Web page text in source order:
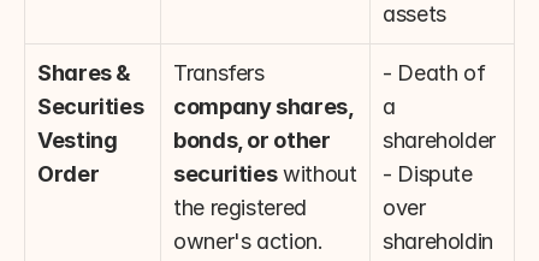
assets
Shares &
Securities
Vesting
Order
Transfers
company shares,
bonds, or other
securities without
the registered
owner's action.
- Death of
a
shareholder
- Dispute
over
shareholdin